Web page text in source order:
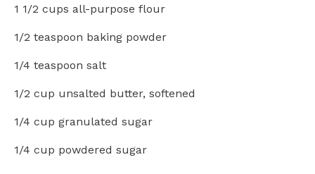
1 1/2 cups all-purpose flour
1/2 teaspoon baking powder
1/4 teaspoon salt
1/2 cup unsalted butter, softened
1/4 cup granulated sugar
1/4 cup powdered sugar